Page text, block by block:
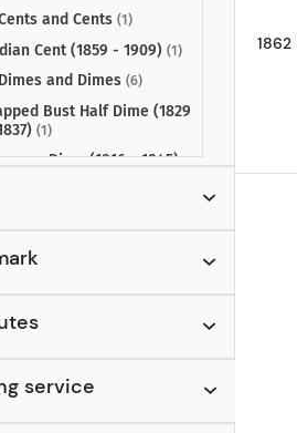
and Cents (1)
Cent (1859 - 1909) (1)
and Dimes (6)
Bust Half Dime (1829
(1)
Dime (1916 - 1945)
(3)
Nickel (1883 - 1913)
service
1862